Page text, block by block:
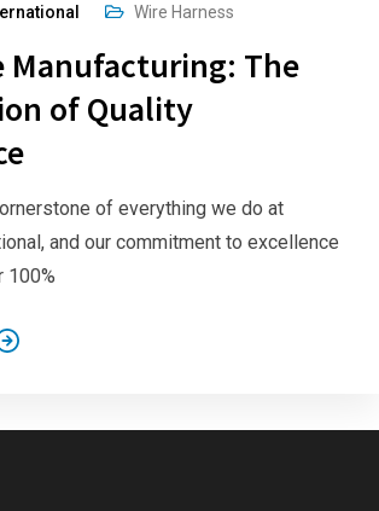
Wire Harness
Manufacturing: The
of Quality
of everything we do at
and our commitment to excellence
100%